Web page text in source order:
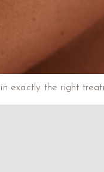
exactly the right